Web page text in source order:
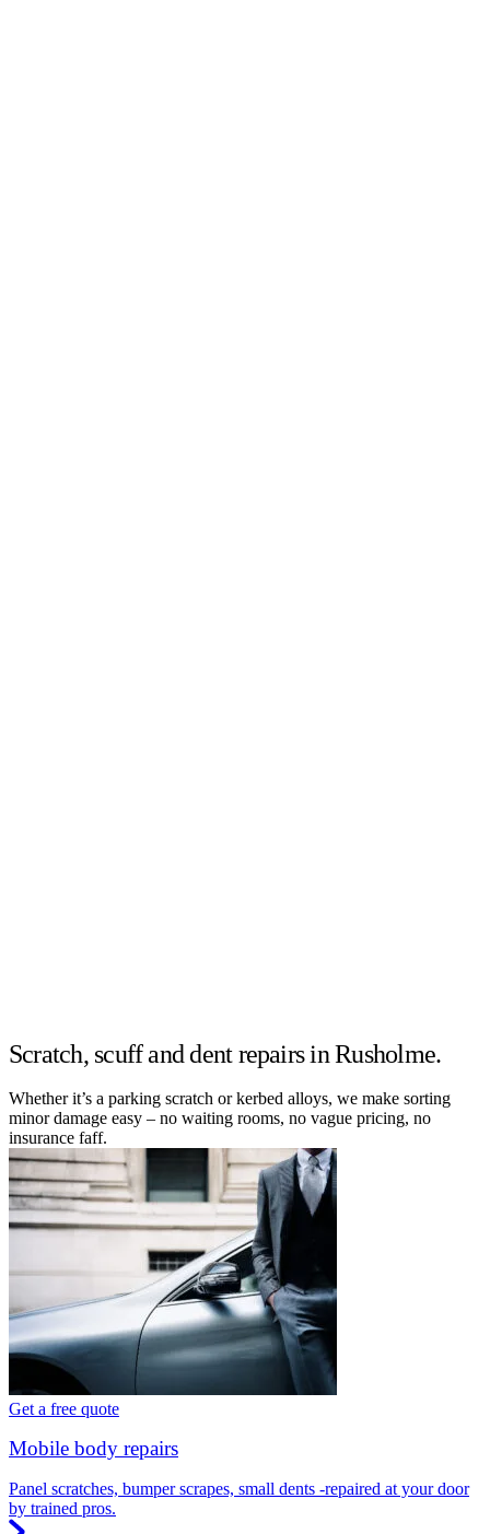
Scratch, scuff and dent repairs in Rusholme.
Whether it’s a parking scratch or kerbed alloys, we make sorting
minor damage easy – no waiting rooms, no vague pricing, no
insurance faff.
Get a free quote
Mobile body repairs
Panel scratches, bumper scrapes, small dents -repaired at your door
by trained pros.